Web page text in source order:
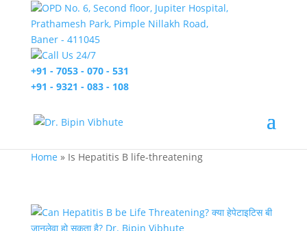
OPD No. 6, Second floor, Jupiter Hospital,
Prathamesh Park, Pimple Nillakh Road,
Baner - 411045
Call Us 24/7
+91 - 7053 - 070 - 531
+91 - 9321 - 083 - 108
Home » Is Hepatitis B life-threatening